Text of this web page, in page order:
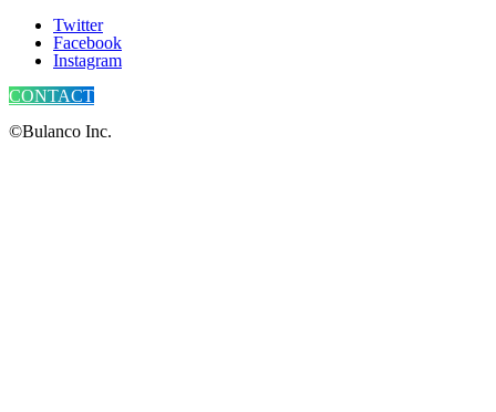
Twitter
Facebook
Instagram
CONTACT
©Bulanco Inc.